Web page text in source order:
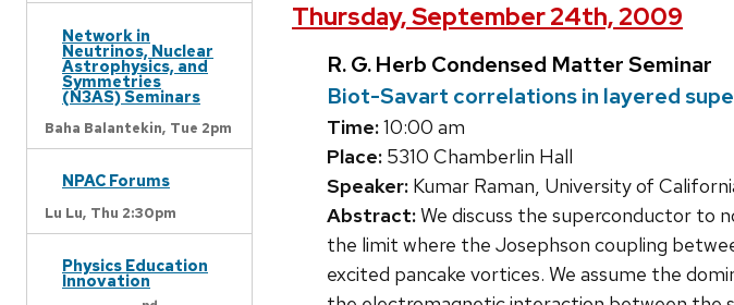
Network in
Neutrinos, Nuclear
Astrophysics, and
Symmetries
(N3AS) Seminars
Baha Balantekin, Tue 2pm
NPAC Forums
Lu Lu, Thu 2:30pm
Physics Education
Innovation
Thursday, September 24th, 2009
R. G. Herb Condensed Matter Seminar
Biot-Savart correlations in layered
Time:10:00 am
Place: 5310 Chamberlin Hall
Speaker: Kumar Raman, University of
Abstract:We discuss the superconductor to
the limit where the Josephson coupling
excited pancake vortices. We assume the